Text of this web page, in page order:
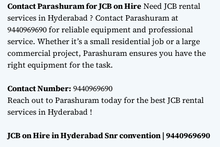
Contact Parashuram for JCB on HireNeed JCB rental
services in Hyderabad ? Contact Parashuram at
9440969690 for reliable equipment and professional
service. Whether it’s a small residential job or a large
commercial project, Parashuram ensures you have the
right equipment for the task.
Contact Number: 9440969690
Reach out to Parashuram today for the best JCB rental
services in Hyderabad !
JCB on Hire in Hyderabad Snr convention | 9440969690